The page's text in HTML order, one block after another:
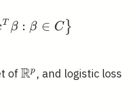
\mathcal{H}=\left\{x
T β : β ∈ C }
of \mathbb{R}^{p}
Rp , and logistic loss